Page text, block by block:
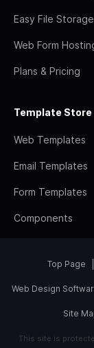
Easy File Storage
Web Form
Plans & Pricing
Template Store
Web Templates
Email Templates
Form Templates
Components
Top Page
Web Design
Site
This site is